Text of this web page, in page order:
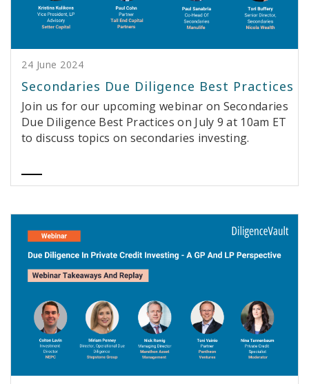
24 June 2024
Secondaries Due Diligence Best Practices
Join us for our upcoming webinar on Secondaries
Due Diligence Best Practices on July 9 at 10am ET
to discuss topics on secondaries investing.